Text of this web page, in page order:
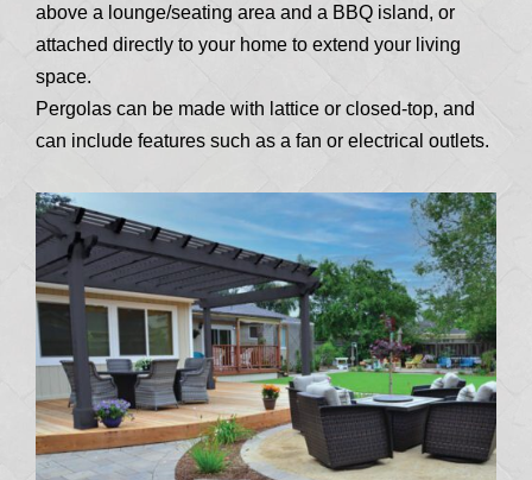
above a lounge/seating area and a BBQ island, or
attached directly to your home to extend your living
space.
Pergolas can be made with lattice or closed-top, and
can include features such as a fan or electrical outlets.